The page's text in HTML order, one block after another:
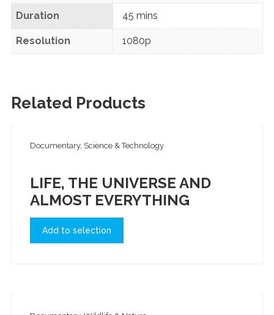
Duration 45 mins
Resolution 1080p
Related Products
Documentary, Science & Technology
LIFE, THE UNIVERSE AND
ALMOST EVERYTHING
Add to selection